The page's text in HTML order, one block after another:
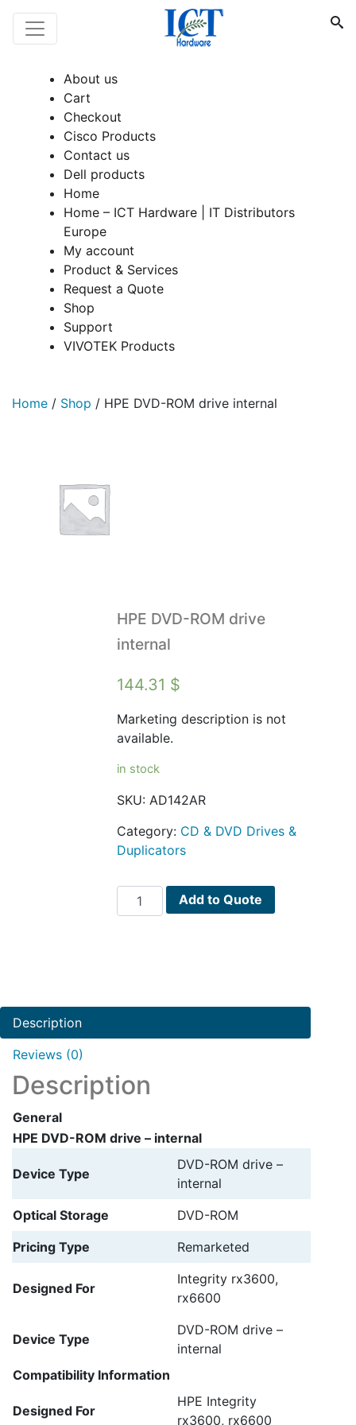
About us
Cart
Checkout
Cisco Products
Contact us
Dell products
Home
Home – ICT Hardware | IT Distributors
Europe
My account
Product & Services
Request a Quote
Shop
Support
VIVOTEK Products
Home / Shop / HPE DVD-ROM drive internal
HPE DVD-ROM drive
internal
144.31 $
Marketing description is not
available.
in stock
SKU: AD142AR
Category: CD & DVD Drives &
Duplicators
HPE
DVD-
Add to Quote
Description
Reviews (0)
Description
HPE DVD-ROM drive – internal
Device Type
DVD-ROM drive –
internal
Optical Storage
DVD-ROM
Pricing Type
Remarketed
Designed For
Integrity rx3600,
rx6600
General
Device Type
DVD-ROM drive –
internal
Compatibility Information
Designed For
HPE Integrity
rx3600, rx6600